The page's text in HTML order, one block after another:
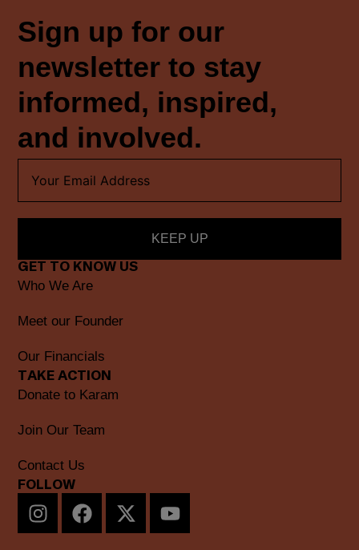
GET TO KNOW US
Who We Are
Meet our Founder
Our Financials
TAKE ACTION
Donate to Karam
Join Our Team
Contact Us
FOLLOW
Sign up for our
newsletter to stay
informed, inspired,
and involved.
KEEP UP